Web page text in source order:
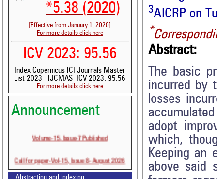
*5.38 (2020)
[Effective from January 1, 2020]
For more details click here
ICV 2023: 95.56
Index Copernicus ICI Journals Master
List 2023 - IJCMAS--ICV 2023: 95.56
For more details click here
Announcement
Volume-15, Issue-7 Published
Call for paper-Vol-15, Issue 8- August 2026
3AICRP on
*
Abstract:
The basic
incurred by
losses
adopt
which,
Keeping an
above said